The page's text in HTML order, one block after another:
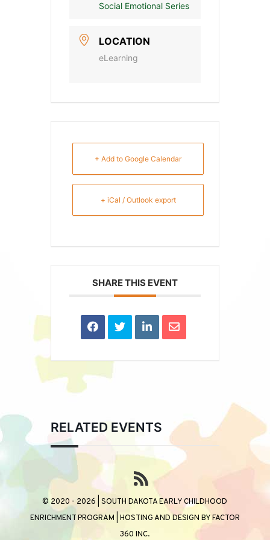
Social Emotional Series
LOCATION
eLearning
+ Add to Google Calendar
+ iCal / Outlook export
SHARE THIS EVENT
RELATED EVENTS
© 2020 - 2026 | SOUTH DAKOTA EARLY CHILDHOOD
ENRICHMENT PROGRAM | HOSTING AND DESIGN BYFACTOR
360 INC.